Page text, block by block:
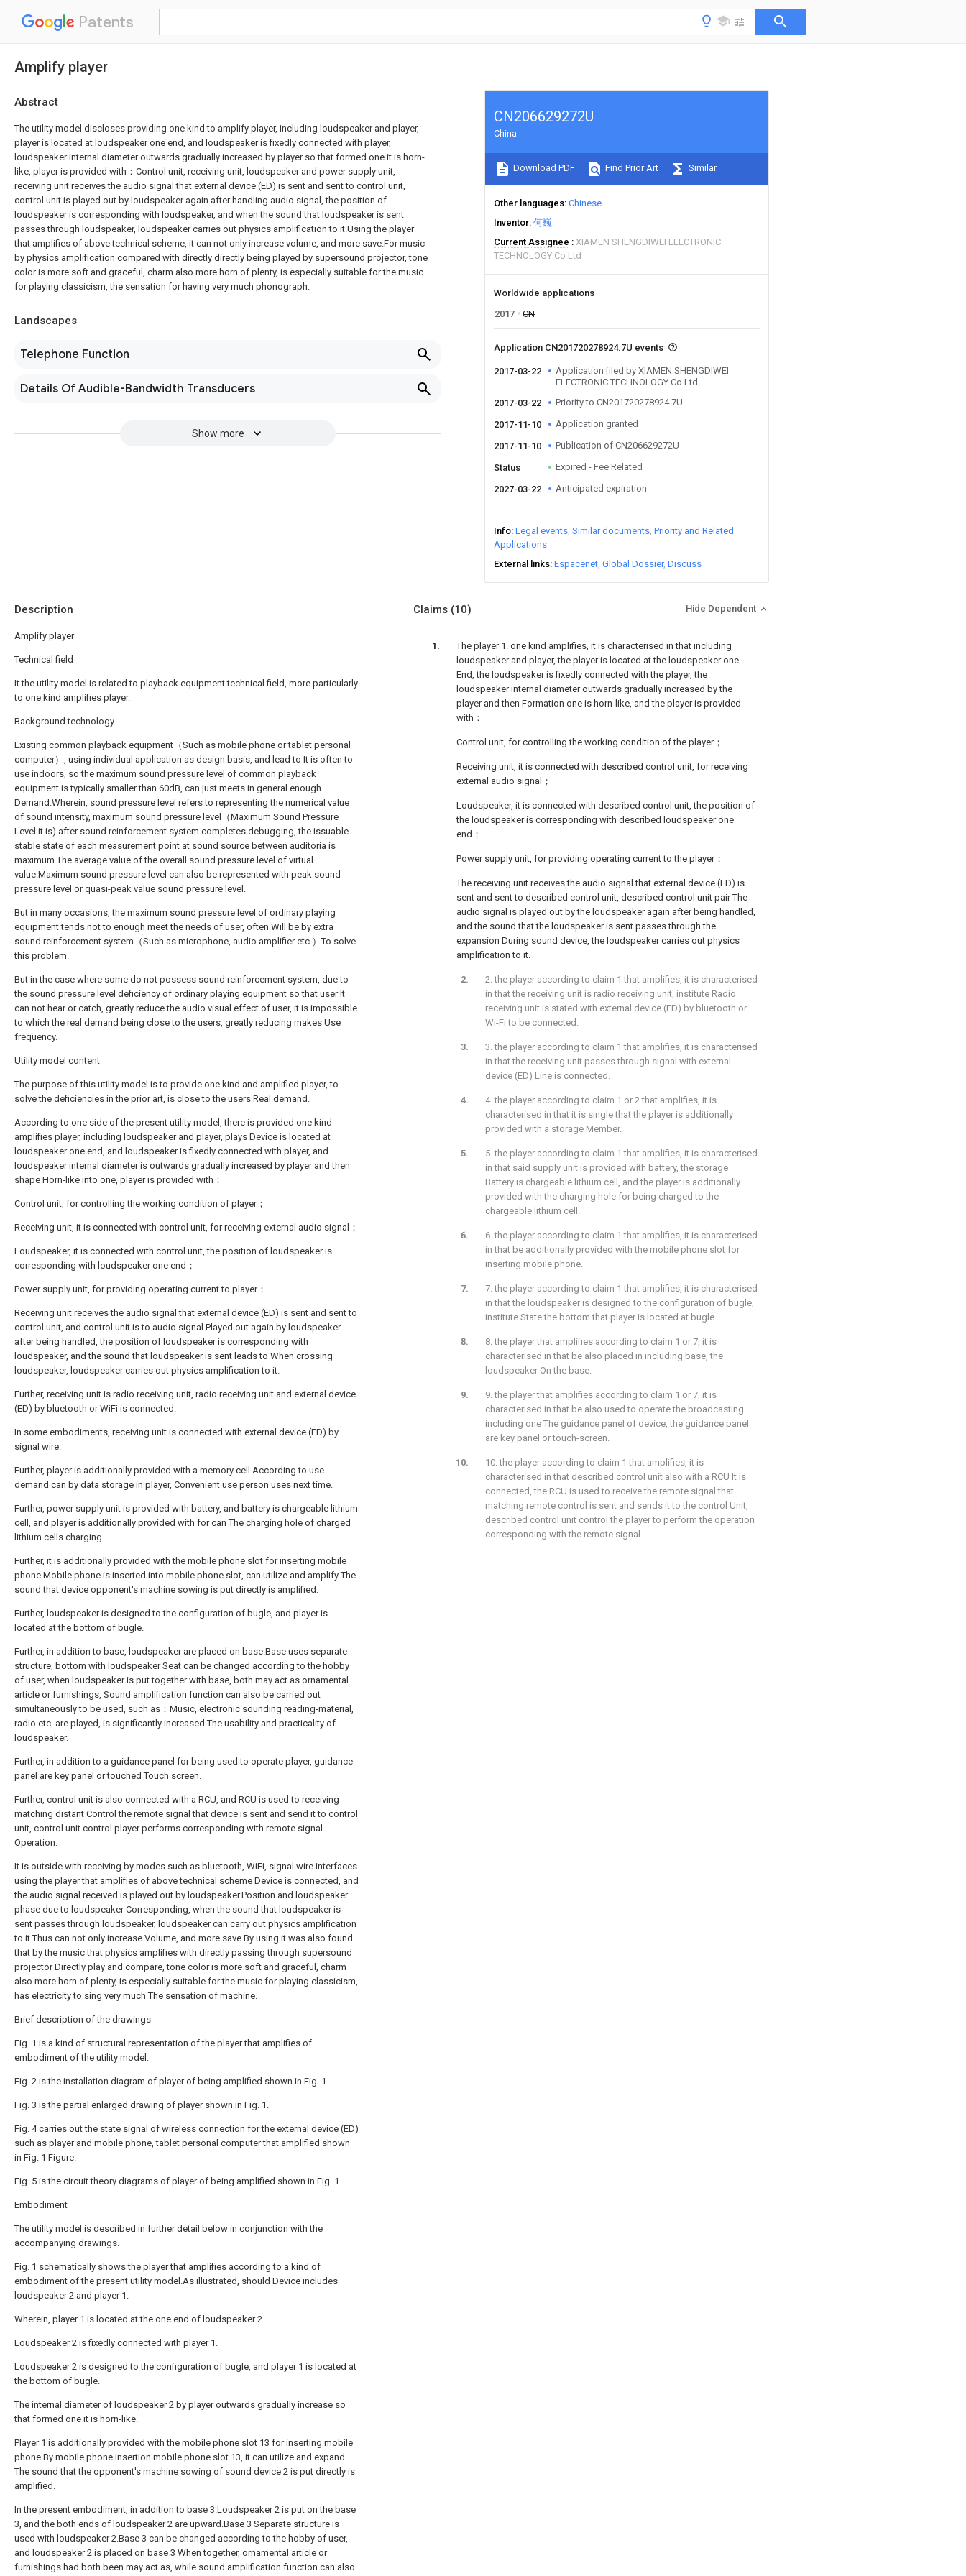
Patents
Amplify player
Abstract
The utility model discloses providing one kind to amplify player, including loudspeaker and player,
player is located at loudspeaker one end, and loudspeaker is fixedly connected with player,
loudspeaker internal diameter outwards gradually increased by player so that formed one it is horn-
like, player is provided with：Control unit, receiving unit, loudspeaker and power supply unit,
receiving unit receives the audio signal that external device (ED) is sent and sent to control unit,
control unit is played out by loudspeaker again after handling audio signal, the position of
loudspeaker is corresponding with loudspeaker, and when the sound that loudspeaker is sent
passes through loudspeaker, loudspeaker carries out physics amplification to it.Using the player
that amplifies of above technical scheme, it can not only increase volume, and more save.For music
by physics amplification compared with directly directly being played by supersound projector, tone
color is more soft and graceful, charm also more horn of plenty, is especially suitable for the music
for playing classicism, the sensation for having very much phonograph.
Landscapes
Telephone Function
Details Of Audible-Bandwidth Transducers
Show more
CN206629272U
China
Download PDF Find Prior Art Similar
Other languages Chinese
Inventor 何巍
Current Assignee
XIAMEN SHENGDIWEI ELECTRONIC
TECHNOLOGY Co Ltd
Worldwide applications
2017
CN
Application CN201720278924.7U events
2017-03-22
Application filed by XIAMEN SHENGDIWEI
ELECTRONIC TECHNOLOGY Co Ltd
2017-03-22
Priority to CN201720278924.7U
2017-11-10 Application granted
2017-11-10 Publication of CN206629272U
Status Expired - Fee Related
2027-03-22 Anticipated expiration
Info Legal events Similar documents Priority and Related
Applications
External links Espacenet Global Dossier Discuss
Description
Amplify player
Technical field
It the utility model is related to playback equipment technical field, more particularly
to one kind amplifies player.
Background technology
Existing common playback equipment（Such as mobile phone or tablet personal
computer）, using individual application as design basis, and lead to It is often to
use indoors, so the maximum sound pressure level of common playback
equipment is typically smaller than 60dB, can just meets in general enough
Demand.Wherein, sound pressure level refers to representing the numerical value
of sound intensity, maximum sound pressure level（Maximum Sound Pressure
Level it is) after sound reinforcement system completes debugging, the issuable
stable state of each measurement point at sound source between auditoria is
maximum The average value of the overall sound pressure level of virtual
value.Maximum sound pressure level can also be represented with peak sound
pressure level or quasi-peak value sound pressure level.
But in many occasions, the maximum sound pressure level of ordinary playing
equipment tends not to enough meet the needs of user, often Will be by extra
sound reinforcement system（Such as microphone, audio amplifier etc.）To solve
this problem.
But in the case where some do not possess sound reinforcement system, due to
the sound pressure level deficiency of ordinary playing equipment so that user It
can not hear or catch, greatly reduce the audio visual effect of user, it is impossible
to which the real demand being close to the users, greatly reducing makes Use
frequency.
Utility model content
The purpose of this utility model is to provide one kind and amplified player, to
solve the deficiencies in the prior art, is close to the users Real demand.
According to one side of the present utility model, there is provided one kind
amplifies player, including loudspeaker and player, plays Device is located at
loudspeaker one end, and loudspeaker is fixedly connected with player, and
loudspeaker internal diameter is outwards gradually increased by player and then
shape Horn-like into one, player is provided with：
Control unit, for controlling the working condition of player；
Receiving unit, it is connected with control unit, for receiving external audio signal；
Loudspeaker, it is connected with control unit, the position of loudspeaker is
corresponding with loudspeaker one end；
Power supply unit, for providing operating current to player；
Receiving unit receives the audio signal that external device (ED) is sent and sent to
control unit, and control unit is to audio signal Played out again by loudspeaker
after being handled, the position of loudspeaker is corresponding with
loudspeaker, and the sound that loudspeaker is sent leads to When crossing
loudspeaker, loudspeaker carries out physics amplification to it.
Further, receiving unit is radio receiving unit, radio receiving unit and external device
(ED) by bluetooth or WiFi is connected.
In some embodiments, receiving unit is connected with external device (ED) by
signal wire.
Further, player is additionally provided with a memory cell.According to use
demand can by data storage in player, Convenient use person uses next time.
Further, power supply unit is provided with battery, and battery is chargeable lithium
cell, and player is additionally provided with for can The charging hole of charged
lithium cells charging.
Further, it is additionally provided with the mobile phone slot for inserting mobile
phone.Mobile phone is inserted into mobile phone slot, can utilize and amplify The
sound that device opponent's machine sowing is put directly is amplified.
Further, loudspeaker is designed to the configuration of bugle, and player is
located at the bottom of bugle.
Further, in addition to base, loudspeaker are placed on base.Base uses separate
structure, bottom with loudspeaker Seat can be changed according to the hobby
of user, when loudspeaker is put together with base, both may act as ornamental
article or furnishings, Sound amplification function can also be carried out
simultaneously to be used, such as：Music, electronic sounding reading-material,
radio etc. are played, is significantly increased The usability and practicality of
loudspeaker.
Further, in addition to a guidance panel for being used to operate player, guidance
panel are key panel or touched Touch screen.
Further, control unit is also connected with a RCU, and RCU is used to receiving
matching distant Control the remote signal that device is sent and send it to control
unit, control unit control player performs corresponding with remote signal
Operation.
It is outside with receiving by modes such as bluetooth, WiFi, signal wire interfaces
using the player that amplifies of above technical scheme Device is connected, and
the audio signal received is played out by loudspeaker.Position and loudspeaker
phase due to loudspeaker Corresponding, when the sound that loudspeaker is
sent passes through loudspeaker, loudspeaker can carry out physics amplification
to it.Thus can not only increase Volume, and more save.By using it was also found
that by the music that physics amplifies with directly passing through supersound
projector Directly play and compare, tone color is more soft and graceful, charm
also more horn of plenty, is especially suitable for the music for playing classicism,
has electricity to sing very much The sensation of machine.
Brief description of the drawings
Fig. 1 is a kind of structural representation of the player that amplifies of
embodiment of the utility model.
Fig. 2 is the installation diagram of player of being amplified shown in Fig. 1.
Fig. 3 is the partial enlarged drawing of player shown in Fig. 1.
Fig. 4 carries out the state signal of wireless connection for the external device (ED)
such as player and mobile phone, tablet personal computer that amplified shown
in Fig. 1 Figure.
Fig. 5 is the circuit theory diagrams of player of being amplified shown in Fig. 1.
Embodiment
The utility model is described in further detail below in conjunction with the
accompanying drawings.
Fig. 1 schematically shows the player that amplifies according to a kind of
embodiment of the present utility model.As illustrated, should Device includes
loudspeaker 2 and player 1.
Wherein, player 1 is located at the one end of loudspeaker 2.
Loudspeaker 2 is fixedly connected with player 1.
Loudspeaker 2 is designed to the configuration of bugle, and player 1 is located at
the bottom of bugle.
The internal diameter of loudspeaker 2 by player outwards gradually increase so
that formed one it is horn-like.
Player 1 is additionally provided with the mobile phone slot 13 for inserting mobile
phone.By mobile phone insertion mobile phone slot 13, it can utilize and expand
The sound that the opponent's machine sowing of sound device 2 is put directly is
amplified.
In the present embodiment, in addition to base 3.Loudspeaker 2 is put on the base
3, and the both ends of loudspeaker 2 are upward.Base 3 Separate structure is
used with loudspeaker 2.Base 3 can be changed according to the hobby of user,
and loudspeaker 2 is placed on base 3 When together, ornamental article or
furnishings had both been may act as, while sound amplification function can also
Claims (10) Hide Dependent
The player 1. one kind amplifies, it is characterised in that including
loudspeaker and player, the player is located at the loudspeaker one
End, the loudspeaker is fixedly connected with the player, the
loudspeaker internal diameter outwards gradually increased by the
player and then Formation one is horn-like, and the player is provided
with：
Control unit, for controlling the working condition of the player；
Receiving unit, it is connected with described control unit, for receiving
external audio signal；
Loudspeaker, it is connected with described control unit, the position of
the loudspeaker is corresponding with described loudspeaker one
end；
Power supply unit, for providing operating current to the player；
The receiving unit receives the audio signal that external device (ED) is
sent and sent to described control unit, described control unit pair The
audio signal is played out by the loudspeaker again after being handled,
and the sound that the loudspeaker is sent passes through the
expansion During sound device, the loudspeaker carries out physics
amplification to it.
2. the player according to claim 1 that amplifies, it is characterised
in that the receiving unit is radio receiving unit, institute Radio
receiving unit is stated with external device (ED) by bluetooth or
Wi-Fi to be connected.
3. the player according to claim 1 that amplifies, it is characterised
in that the receiving unit passes through signal with external
device (ED) Line is connected.
4. the player according to claim 1 or 2 that amplifies, it is
characterised in that it is single that the player is additionally
provided with a storage Member.
5. the player according to claim 1 that amplifies, it is characterised
in that said supply unit is provided with battery, the storage
Battery is chargeable lithium cell, and the player is additionally
provided with the charging hole for being charged to the
chargeable lithium cell.
6. the player according to claim 1 that amplifies, it is characterised
in that be additionally provided with the mobile phone slot for
inserting mobile phone.
7. the player according to claim 1 that amplifies, it is characterised
in that the loudspeaker is designed to the configuration of bugle,
institute State the bottom that player is located at bugle.
8. the player that amplifies according to claim 1 or 7, it is
characterised in that be also placed in including base, the
loudspeaker On the base.
9. the player that amplifies according to claim 1 or 7, it is
characterised in that be also used to operate the broadcasting
including one The guidance panel of device, the guidance panel
are key panel or touch-screen.
10. the player according to claim 1 that amplifies, it is
characterised in that described control unit also with a RCU It is
connected, the RCU is used to receive the remote signal that
matching remote control is sent and sends it to the control Unit,
described control unit control the player to perform the operation
corresponding with the remote signal.